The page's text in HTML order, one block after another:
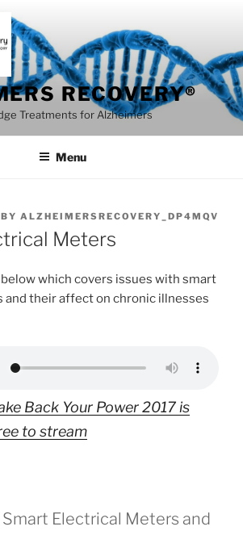
RECOVERY®
Treatments for Alzheimers
Menu
BY ALZHEIMERSRECOVERY_DP4MQV
Meters
which covers issues with smart
their affect on chronic illnesses
Back Your Power 2017 is
to stream
Smart Electrical Meters and